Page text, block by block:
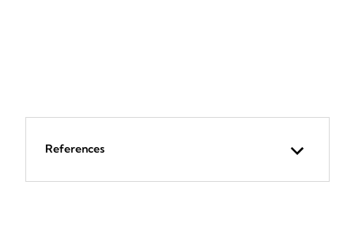
References